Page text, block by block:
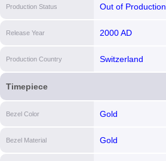
Production Status Out of Production
Release Year 2000 AD
Production Country Switzerland
Timepiece
Bezel Color Gold
Bezel Material Gold